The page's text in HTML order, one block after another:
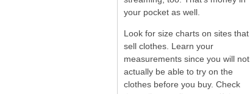
your pocket as well.
Look for size charts on sites that
sell clothes. Learn your
measurements since you will not
actually be able to try on the
clothes before you buy. Check